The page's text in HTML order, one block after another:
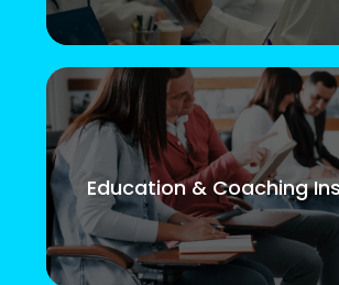
Education & Coaching